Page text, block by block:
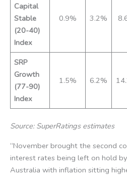
Capital
Stable
(20-40)
Index
0.9% 3.2%
SRP
Growth
(77-90)
Index
1.5% 6.2%
Source: SuperRatings estimates
“November brought the second
interest rates being left on hold
Australia with inflation sitting